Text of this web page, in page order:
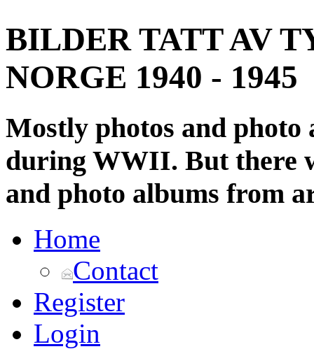
BILDER TATT AV
NORGE 1940 - 1945
Mostly photos and
during WWII. But there
and photo albums from
Home
Contact
Register
Login